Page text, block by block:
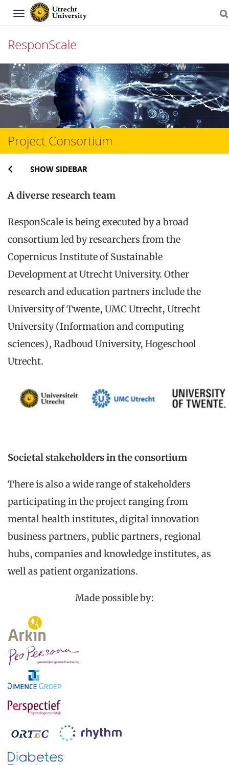
Navigation
ResponScale
Skip
to
content
Project Consortium
SHOW SIDEBAR
A diverse research team
ResponScale is being executed by a broad
consortium led by researchers from the
Copernicus Institute of Sustainable
Development at Utrecht University. Other
research and education partners include the
University of Twente, UMC Utrecht, Utrecht
University (Information and computing
sciences), Radboud University, Hogeschool
Utrecht.
Societal stakeholders in the consortium
There is also a wide range of stakeholders
participating in the project ranging from
mental health institutes, digital innovation
business partners, public partners, regional
hubs, companies and knowledge institutes, as
well as patient organizations.
Made possible by: